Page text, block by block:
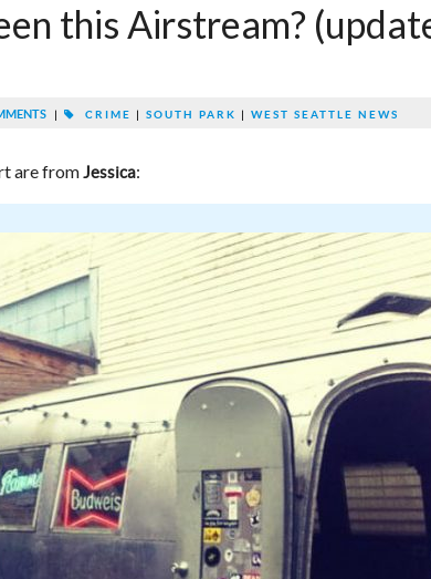
this Airstream?
CRIME SOUTH PARK WEST SEATTLE NEWS
are fromJessica: